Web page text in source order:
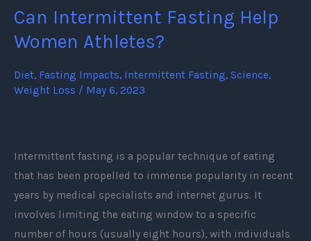
Can Intermittent Fasting Help
Women Athletes?
Diet, Fasting Impacts, Intermittent Fasting, Science,
Weight Loss / May 6, 2023
Intermittent fasting is a popular technique of eating
that has been propelled to immense popularity in recent
years by medical specialists and internet gurus. It
involves limiting the eating window to a specific
number of hours (usually eight hours), with individuals
Can
Intermittent
Help
Women